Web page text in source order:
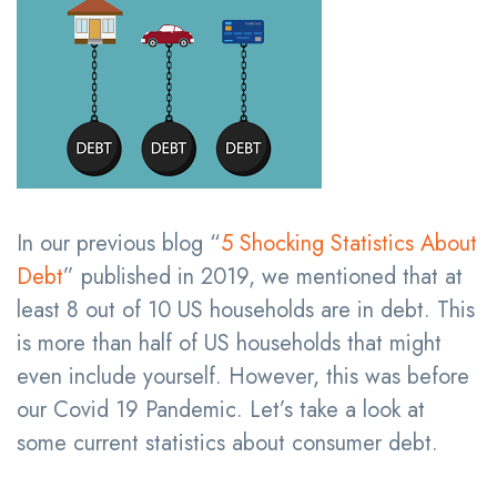
In our previous blog “5 Shocking Statistics About
Debt” published in 2019, we mentioned that at
least 8 out of 10 US households are in debt. This
is more than half of US households that might
even include yourself. However, this was before
our Covid 19 Pandemic. Let’s take a look at
some current statistics about consumer debt.